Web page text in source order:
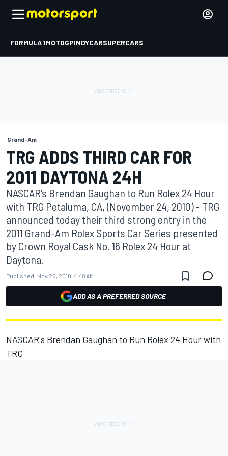
FORMULA 1MOTOGPINDYCARSUPERCARS
Grand-Am
TRG ADDS THIRD CAR FOR
2011 DAYTONA 24H
NASCAR's Brendan Gaughan to Run Rolex 24 Hour
with TRG Petaluma, CA, (November 24, 2010) - TRG
announced today their third strong entry in the
2011 Grand-Am Rolex Sports Car Series presented
by Crown Royal Cask No. 16 Rolex 24 Hour at
Daytona.
Published: Nov 26, 2010, 4:48 AM
ADD AS A PREFERRED SOURCE
NASCAR's Brendan Gaughan to Run Rolex 24 Hour with
TRG